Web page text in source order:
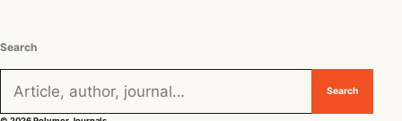
Search
Search for:
Search